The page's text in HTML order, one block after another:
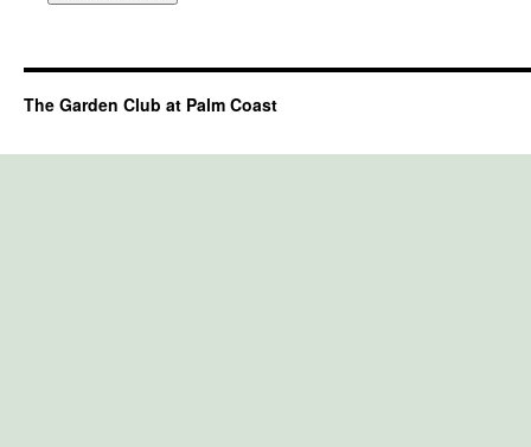
The Garden Club at Palm Coast